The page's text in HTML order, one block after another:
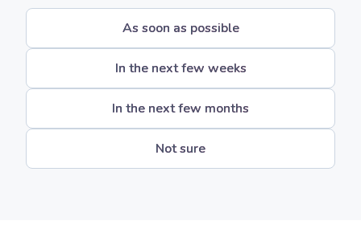
As soon as possible
In the next few weeks
In the next few months
Not sure